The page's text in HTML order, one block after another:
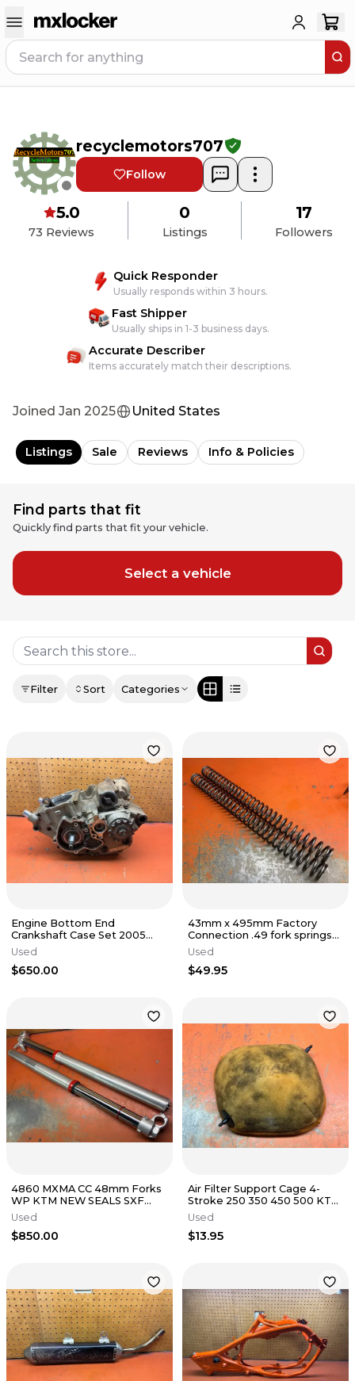
recyclemotors707
Follow
73 Reviews
5.0
Listings
0
Followers
17
Quick Responder
Usually responds within 3 hours.
Fast Shipper
Usually ships in 1-3 business days.
Accurate Describer
Items accurately match their descriptions.
Joined Jan 2025 United States
Listings Sale Reviews Info & Policies
Find parts that fit
Quickly find parts that fit your vehicle.
Select a vehicle
Filter Sort Categories
Engine Bottom End
Crankshaft Case Set 2005
KTM 250 SXF 77030018400
2005-2010
Used
$650.00
43mm x 495mm Factory
Connection .49 fork springs
KTM 125-500
Used
$49.95
4860 MXMA CC 48mm Forks
WP KTM NEW SEALS SXF
XCF SX EXCF XC 125-530
2003-2015
Used
$850.00
Air Filter Support Cage 4-
Stroke 250 350 450 500 KTM
Husky 79006016000 2016-
2023
Used
$13.95